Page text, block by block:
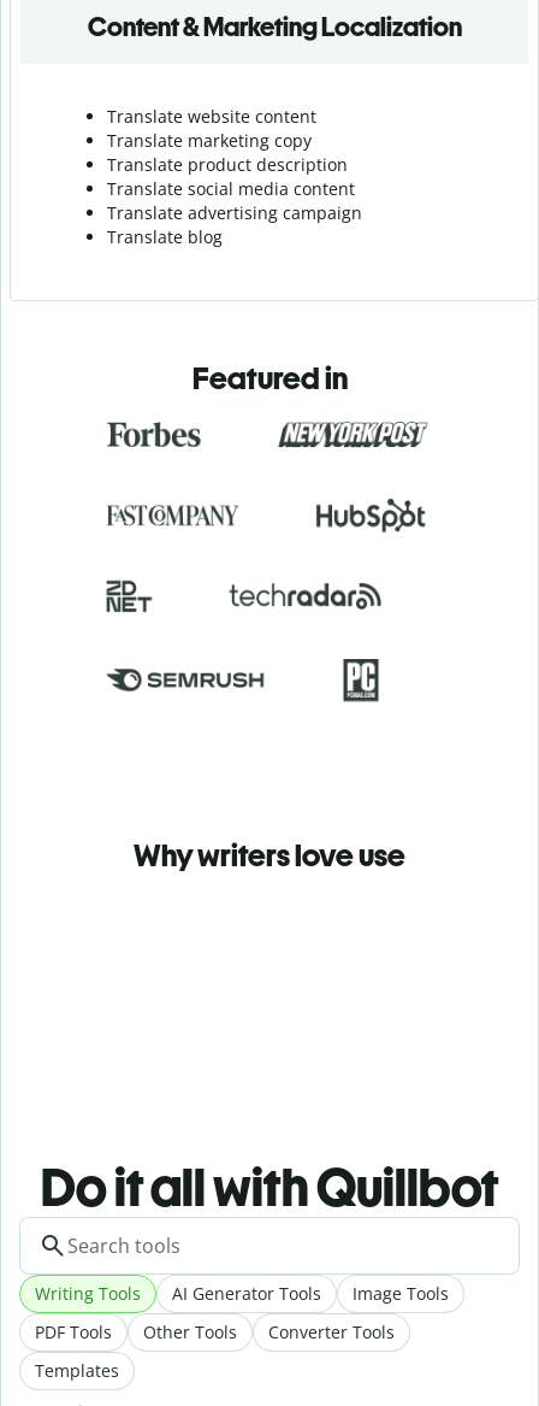
Content & Marketing Localization
Translate website content
Translate marketing copy
Translate product description
Translate social media content
Translate advertising campaign
Translate blog
Featured in
Why writers love use
Do it all with Quillbot
Writing Tools AI Generator Tools
Image Tools
PDF Tools
Other Tools
Converter Tools
Templates